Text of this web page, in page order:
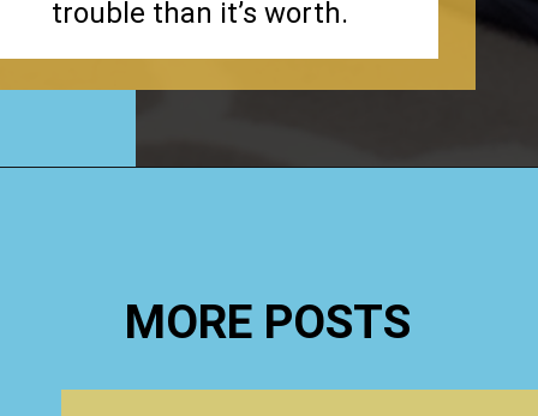
trouble than it’s worth.
MORE POSTS